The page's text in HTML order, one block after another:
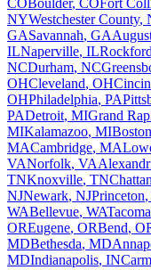
COBoulder, COFort
NYWestchester County,
GASavannah, GA
ILNaperville, ILRockford
NCDurham, NC
OHCleveland, OH
OHPhiladelphia, PA
PADetroit, MIGrand
MIKalamazoo, MIBoston
MACambridge, MA
VANorfolk, VA
TNKnoxville, TN
NJNewark, NJPrinceton,
WABellevue, WATacoma
OREugene, ORBend,
MDBethesda, MD
MDIndianapolis, IN